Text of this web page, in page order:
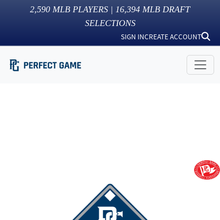
2,590 MLB PLAYERS | 16,394 MLB DRAFT
SELECTIONS
SIGN INCREATE ACCOUNT